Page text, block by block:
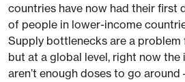
countries have now had their first
of people in lower-income
Supply bottlenecks are a problem
but at a global level, right now the
aren’t enough doses to go around